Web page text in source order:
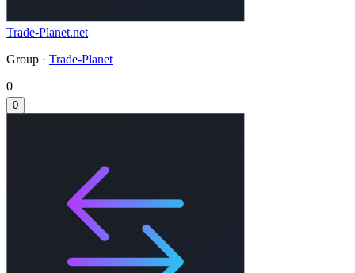
Trade-Planet.net
Group · Trade-Planet
0
0